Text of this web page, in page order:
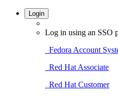
Login
Log in using an SSO
Fedora Account
Red Hat Associate
Red Hat Customer